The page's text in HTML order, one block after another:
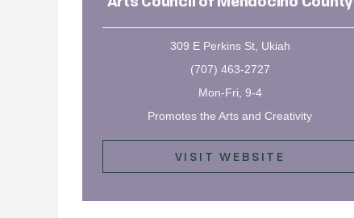
309 E Perkins St, Ukiah
(707) 463-2727
Mon-Fri, 9-4
Promotes the Arts and Creativity
VISIT WEBSITE